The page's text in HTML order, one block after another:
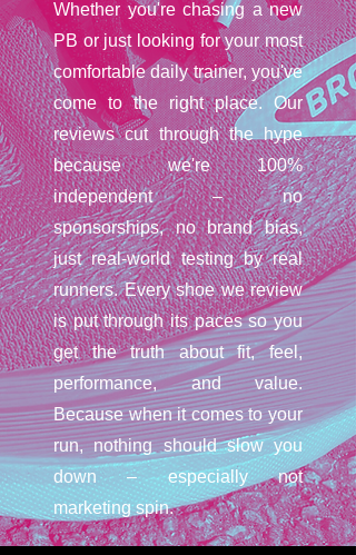
Whether you're chasing a new
PB or just looking for your most
comfortable daily trainer, you've
come to the right place. Our
reviews cut through the hype
because we're 100%
independent – no
sponsorships, no brand bias,
just real-world testing by real
runners. Every shoe we review
is put through its paces so you
get the truth about fit, feel,
performance, and value.
Because when it comes to your
run, nothing should slow you
down – especially not
marketing spin.